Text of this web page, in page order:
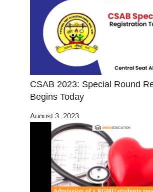
CSAB 2023: Special Round
Begins Today
August 3, 2023